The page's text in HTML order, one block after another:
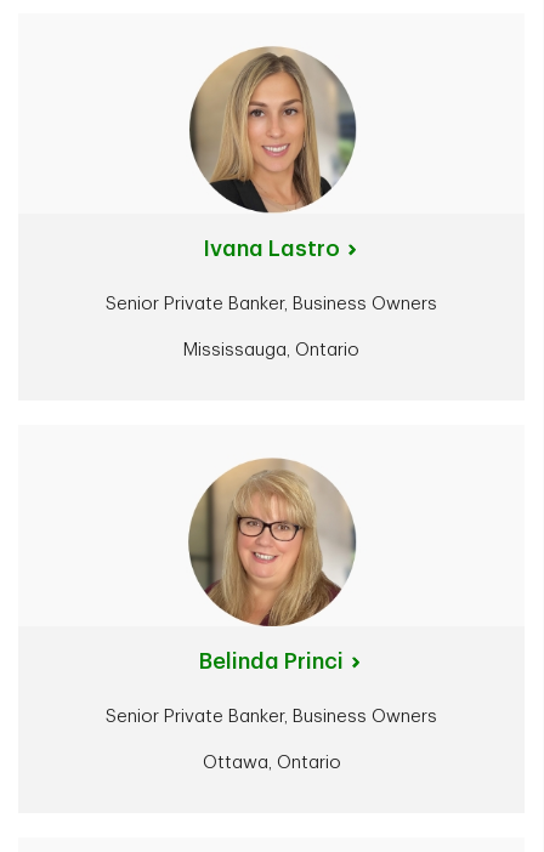
Ivana Lastro
Senior Private Banker, Business Owners
Mississauga, Ontario
Belinda Princi
Senior Private Banker, Business Owners
Ottawa, Ontario